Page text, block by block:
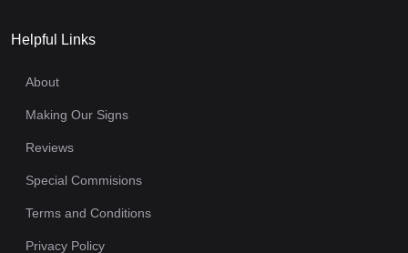
Helpful Links
About
Making Our Signs
Reviews
Special Commisions
Terms and Conditions
Privacy Policy